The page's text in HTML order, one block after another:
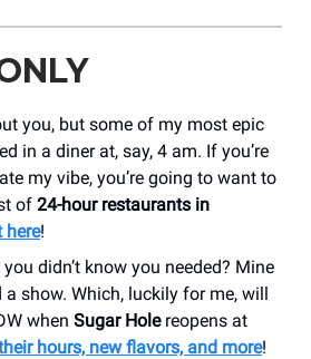
you, but some of my most epic
in a diner at, say, 4 am. If you’re
my vibe, you’re going to want to
of 24-hour restaurants in
here!
you didn’t know you needed? Mine
a show. Which, luckily for me, will
when Sugar Holereopens at
hours, new flavors, and more!